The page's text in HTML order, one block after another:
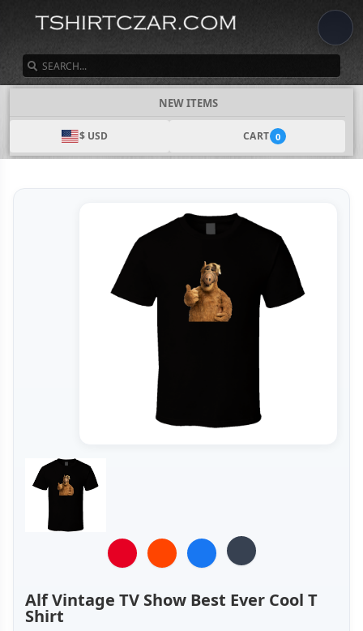
NEW ITEMS
$ USD CART 0
Alf Vintage TV Show Best Ever Cool T
Shirt